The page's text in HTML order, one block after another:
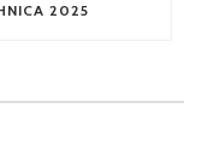
2025